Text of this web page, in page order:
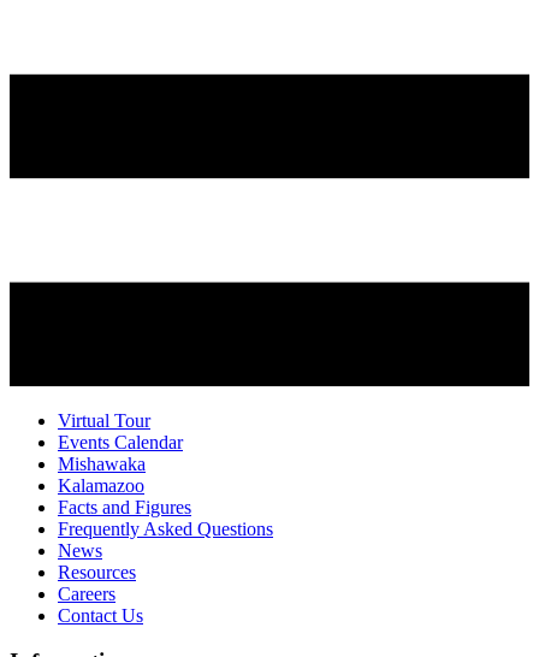
Virtual Tour
Events Calendar
Mishawaka
Kalamazoo
Facts and Figures
Frequently Asked Questions
News
Resources
Careers
Contact Us